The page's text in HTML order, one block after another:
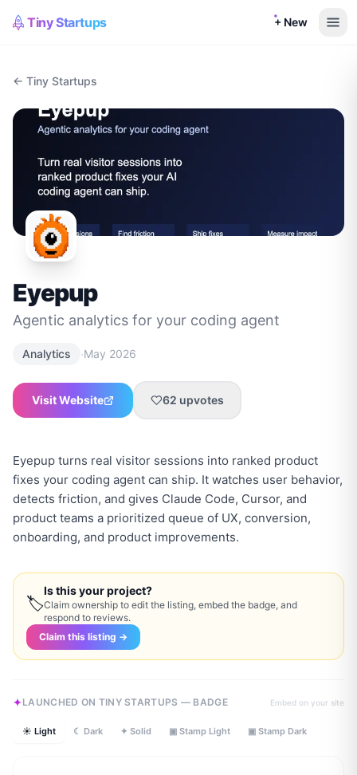
Tiny Startups + New
← Tiny Startups
Eyepup
Agentic analytics for your coding agent
Analytics ·May 2026
Visit Website 62 upvotes
Eyepup turns real visitor sessions into ranked product
fixes your coding agent can ship. It watches user behavior,
detects friction, and gives Claude Code, Cursor, and
product teams a prioritized queue of UX, conversion,
onboarding, and product improvements.
🏷
Is this your project?
Claim ownership to edit the listing, embed the badge, and
respond to reviews.
Claim this listing →
LAUNCHED ON TINY STARTUPS — BADGE Embed on your site
☀ Light ☾ Dark ✦ Solid ▣ Stamp Light ▣ Stamp Dark